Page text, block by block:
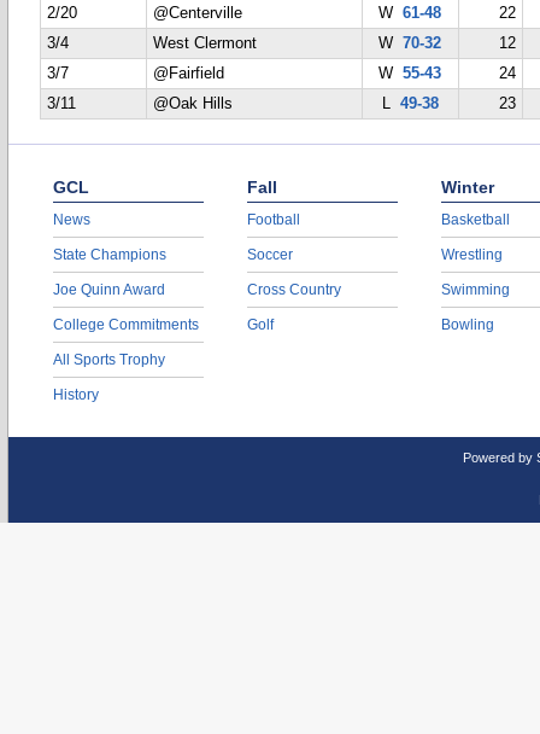
2/20
@Centerville W61-48
22
3/4
West Clermont W70-32
12
3/7
@Fairfield W55-43
24
3/11
@Oak Hills L 49-38 23
GCL
News
State Champions
Joe Quinn Award
College Commitments
All Sports Trophy
History
Fall
Football
Soccer
Cross Country
Golf
Winter
Basketball
Wrestling
Swimming
Bowling
Powered by